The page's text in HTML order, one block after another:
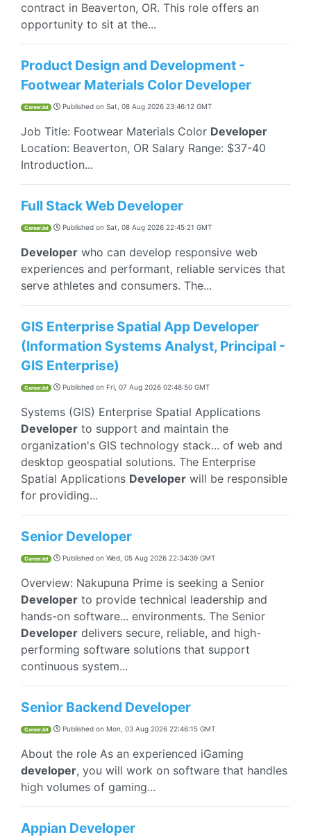
contract in Beaverton, OR. This role offers an
opportunity to sit at the...
Product Design and Development -
Footwear Materials Color Developer
CareerJet Published on Sat, 08 Aug 2026 23:46:12 GMT
Job Title: Footwear Materials Color Developer
Location: Beaverton, OR Salary Range: $37-40
Introduction...
Full Stack Web Developer
CareerJet Published on Sat, 08 Aug 2026 22:45:21 GMT
Developer who can develop responsive web
experiences and performant, reliable services that
serve athletes and consumers. The...
GIS Enterprise Spatial App Developer
(Information Systems Analyst, Principal -
GIS Enterprise)
CareerJet Published on Fri, 07 Aug 2026 02:48:50 GMT
Systems (GIS) Enterprise Spatial Applications
Developer to support and maintain the
organization's GIS technology stack... of web and
desktop geospatial solutions. The Enterprise
Spatial Applications Developer will be responsible
for providing...
Senior Developer
CareerJet Published on Wed, 05 Aug 2026 22:34:39 GMT
Overview: Nakupuna Prime is seeking a Senior
Developer to provide technical leadership and
hands-on software... environments. The Senior
Developer delivers secure, reliable, and high-
performing software solutions that support
continuous system...
Senior Backend Developer
CareerJet Published on Mon, 03 Aug 2026 22:46:15 GMT
About the role As an experienced iGaming
developer, you will work on software that handles
high volumes of gaming...
Appian Developer